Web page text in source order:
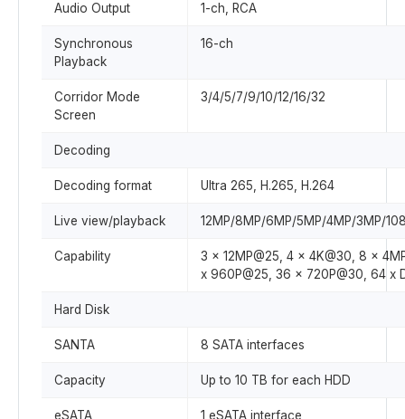
Audio Output 1-ch, RCA
Synchronous
Playback
16-ch
Corridor Mode
Screen
3/4/5/7/9/10/12/16/32
Decoding
Decoding format Ultra 265, H.265, H.264
Live view/playback 12MP/8MP/6MP/5MP/4MP/3MP/
Capability
3 x 12MP@25, 4 x 4K@30, 8 x
x 960P@25, 36 x 720P@30, 64 x
Hard Disk
SANTA 8 SATA interfaces
Capacity Up to 10 TB for each HDD
eSATA 1 eSATA interface